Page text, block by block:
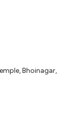
Bhoinagar,